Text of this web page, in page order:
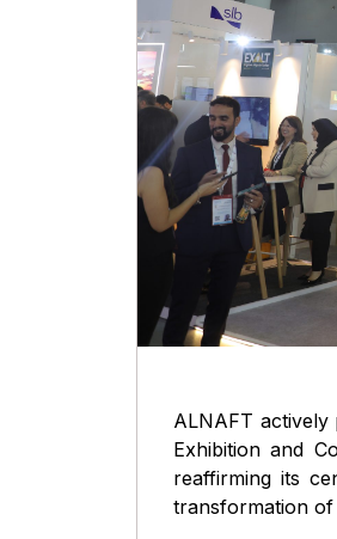
ALNAFT
Exhibition and
reaffirming its
transformation